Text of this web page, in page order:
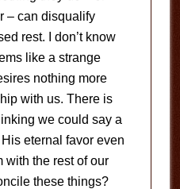
– can disqualify
rest. I don’t know
like a strange
nothing more
with us. There is
we could say a
eternal favor even
with the rest of our
these things?